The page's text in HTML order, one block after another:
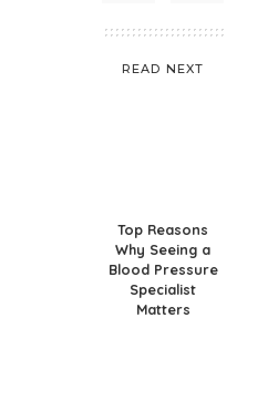
READ NEXT
Top Reasons
Why Seeing a
Blood Pressure
Specialist
Matters